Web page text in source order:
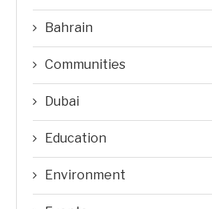
Bahrain
Communities
Dubai
Education
Environment